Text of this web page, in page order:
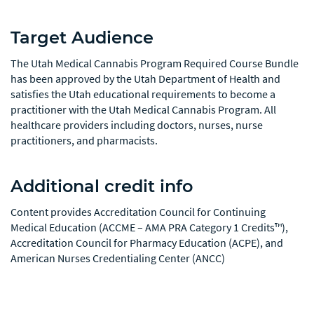
Target Audience
The Utah Medical Cannabis Program Required Course Bundle
has been approved by the Utah Department of Health and
satisfies the Utah educational requirements to become a
practitioner with the Utah Medical Cannabis Program. All
healthcare providers including doctors, nurses, nurse
practitioners, and pharmacists.
Additional credit info
Content provides Accreditation Council for Continuing
Medical Education (ACCME – AMA PRA Category 1 Credits™),
Accreditation Council for Pharmacy Education (ACPE), and
American Nurses Credentialing Center (ANCC)